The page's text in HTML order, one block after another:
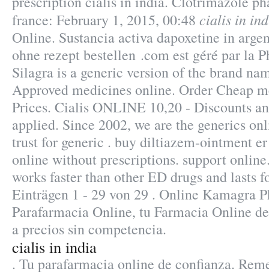
france: February 1, 2015, 00:48 cialis in
Online. Sustancia activa dapoxetine in
ohne rezept bestellen .com est géré par la
Silagra is a generic version of the brand
Approved medicines online. Order Cheap
Prices. Cialis ONLINE 10,20 - Discounts
applied. Since 2002, we are the generics
trust for generic . buy diltiazem-ointment
online without prescriptions. support
works faster than other ED drugs and lasts
Einträgen 1 - 29 von 29 . Online Kamagra
Parafarmacia Online, tu Farmacia Online
a precios sin competencia.
cialis in india
. Tu parafarmacia online de confianza.